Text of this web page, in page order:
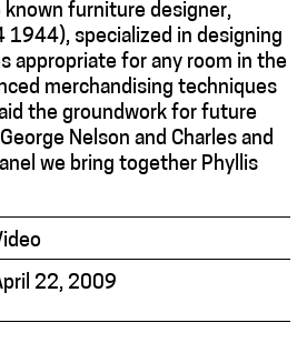
furniture designer,
1944), specialized in designing
appropriate for any room in the
merchandising techniques
the groundwork for future
Nelson and Charles and
we bring together Phyllis
22, 2009